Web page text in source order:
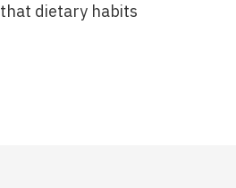
dietary habits